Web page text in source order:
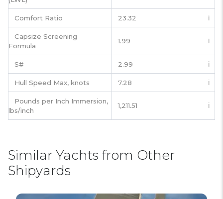
Comfort Ratio 23.32 ℹ️
Capsize Screening
Formula
1.99 ℹ️
S# 2.99 ℹ️
Hull Speed Max, knots 7.28 ℹ️
Pounds per Inch Immersion,
lbs/inch
1,211.51 ℹ️
Similar Yachts from Other
Shipyards